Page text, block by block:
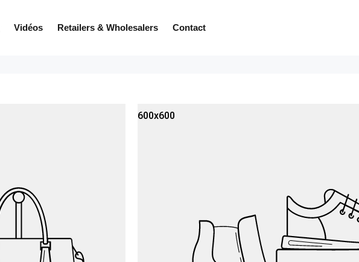
Vidéos Retailers & Wholesalers Contact
600x600